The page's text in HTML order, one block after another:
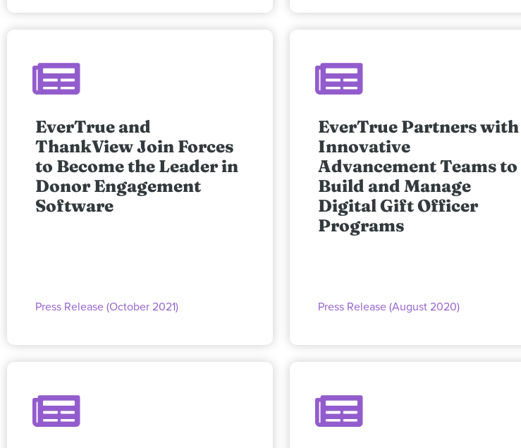
EverTrue and
ThankView Join Forces
to Become the Leader in
Donor Engagement
Software
Press Release (October 2021)
EverTrue Partners with
Innovative
Advancement Teams to
Build and Manage
Digital Gift Officer
Programs
Press Release (August 2020)